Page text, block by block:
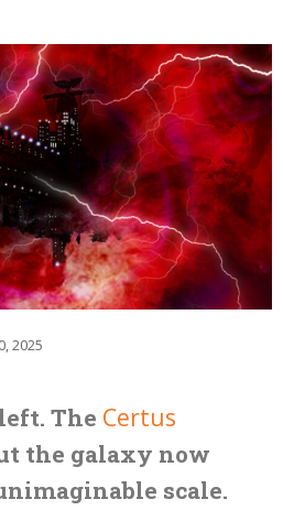
2025
The Certus
the galaxy now
scale.